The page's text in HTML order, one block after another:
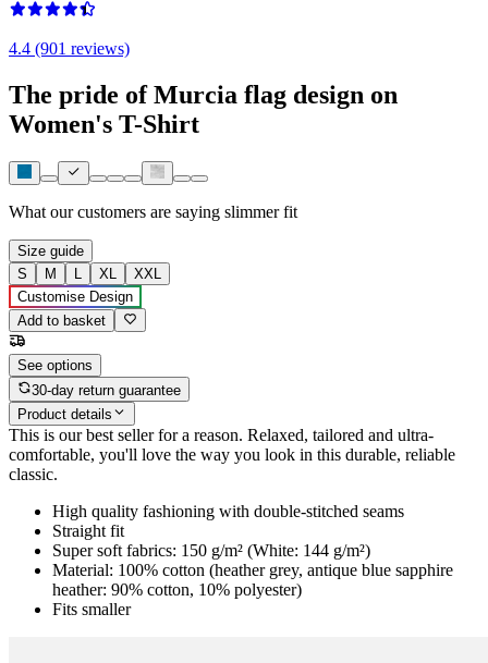
4.4 (901 reviews)
The pride of Murcia flag design on
Women's T-Shirt
What our customers are saying slimmer fit
Size guide
S
M L XL
XXL
Customise Design
Add to basket
See options
30-day return guarantee
Product details
This is our best seller for a reason. Relaxed, tailored and ultra-
comfortable, you'll love the way you look in this durable, reliable
classic.
High quality fashioning with double-stitched seams
Straight fit
Super soft fabrics: 150 g/m² (White: 144 g/m²)
Material: 100% cotton (heather grey, antique blue sapphire
heather: 90% cotton, 10% polyester)
Fits smaller